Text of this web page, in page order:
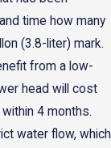
time how many
(3.8-liter) mark.
from a low-
head will cost
4 months.
water flow, which